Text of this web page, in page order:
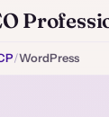
/WordPress